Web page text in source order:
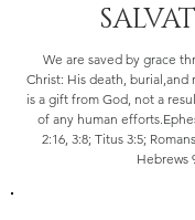
We are saved by grace
Christ: His death, burial,and
is a gift from God, not a
of any human
2:16, 3:8; Titus 3:5;
Hebrews